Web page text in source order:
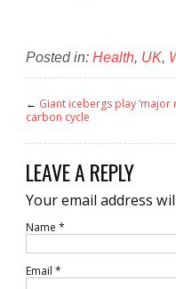
Posted in: Health, UK,
← Giant icebergs play ‘major
carbon cycle
LEAVE A REPLY
Your email address
Name *
Email *